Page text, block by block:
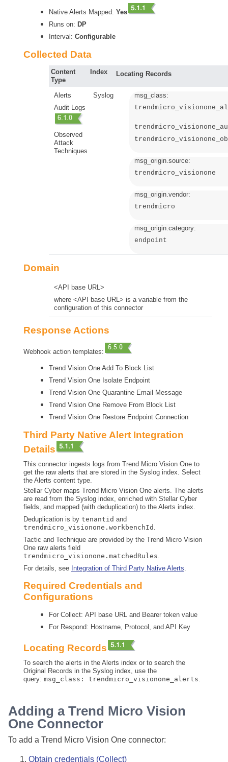
Native Alerts Mapped: Yes
Runs on: DP
Interval: Configurable
Collected Data
Content
Type
Index Locating Records
Alerts
Audit Logs
Observed
Attack
Techniques
Syslog
msg_class:
msg_origin.source:
trendmicro_visionone
msg_origin.vendor:
trendmicro
msg_origin.category:
endpoint
Domain
<API base URL>
where <API base URL> is a variable from the
configuration of this connector
Response Actions
Webhook action templates:
Trend Vision One Add To Block List
Trend Vision One Isolate Endpoint
Trend Vision One Quarantine Email Message
Trend Vision One Remove From Block List
Trend Vision One Restore Endpoint Connection
Third Party Native Alert Integration
Details
This connector ingests logs from Trend Micro Vision One to
get the raw alerts that are stored in the Syslog index. Select
the Alerts content type.
Stellar Cyber maps Trend Micro Vision One alerts. The alerts
are read from the Syslog index, enriched with Stellar Cyber
fields, and mapped (with deduplication) to the Alerts index.
Deduplication is by tenantid and
trendmicro_visionone.workbenchId .
Tactic and Technique are provided by the Trend Micro Vision
One raw alerts field
trendmicro_visionone.matchedRules.
For details, see Integration of Third Party Native Alerts.
Required Credentials and
Configurations
For Collect: API base URL and Bearer token value
For Respond: Hostname, Protocol, and API Key
Locating Records
To search the alerts in the Alerts index or to search the
Original Records in the Syslog index, use the
query: msg_class: trendmicro_visionone_alerts.
Adding a Trend Micro Vision
One Connector
To add a Trend Micro Vision One connector:
Obtain credentials (Collect)